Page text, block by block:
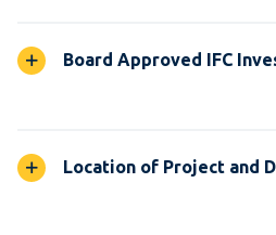
Board Approved IFC
Location of Project and